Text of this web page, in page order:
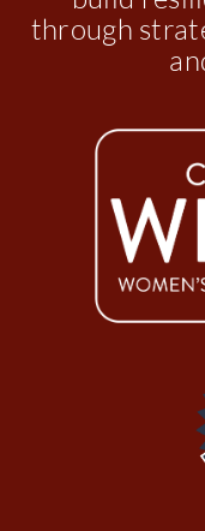
through